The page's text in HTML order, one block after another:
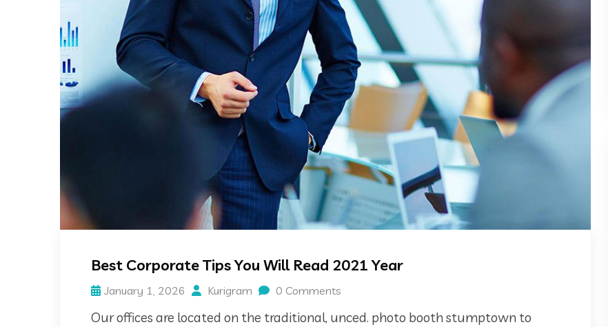
Best Corporate Tips You Will Read 2021 Year
January 1, 2026 Kurigram 0 Comments
Our offices are located on the traditional, unced. photo booth stumptown to